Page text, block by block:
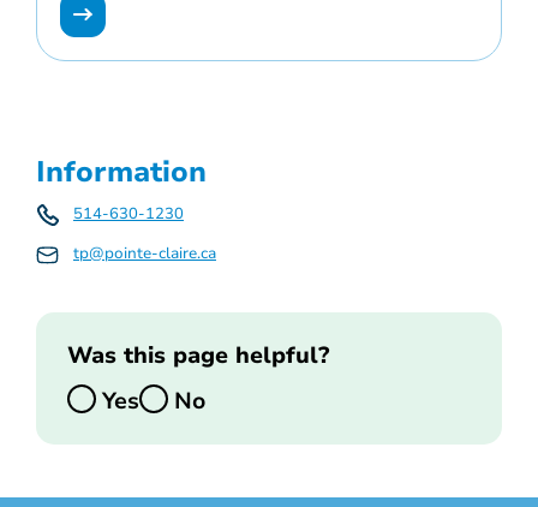
Information
514-630-1230
tp@pointe-claire.ca
Was this page helpful?
Yes
No